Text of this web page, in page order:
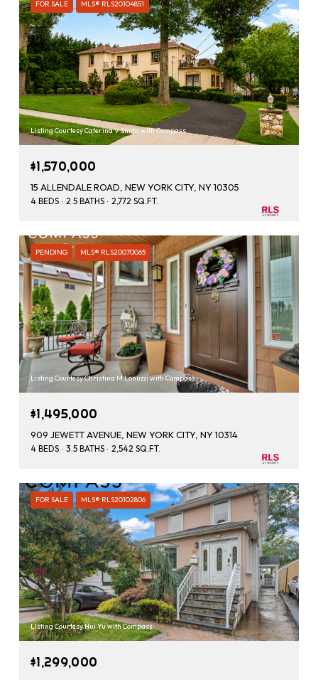
FOR SALE MLS® RLS20104851
Listing Courtesy Caterina V Smith with Compass
$1,570,000
15 ALLENDALE ROAD, NEW YORK CITY, NY 10305
4 BEDS 2.5 BATHS 2,772 SQ.FT.
PENDING MLS® RLS20070065
Listing Courtesy Christina M Lonuzzi with Compass
$1,495,000
909 JEWETT AVENUE, NEW YORK CITY, NY 10314
4 BEDS 3.5 BATHS 2,542 SQ.FT.
FOR SALE MLS® RLS20102806
Listing Courtesy Hui Yu with Compass
$1,299,000